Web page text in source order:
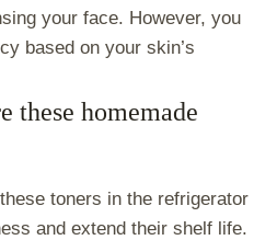
your face. However, you
based on your skin’s
these homemade
toners in the refrigerator
and extend their shelf life.